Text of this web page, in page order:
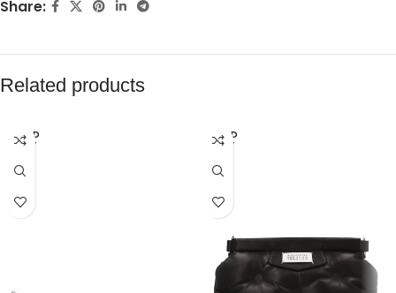
Share:
Related products
SOLD
OUT
SOLD
OUT